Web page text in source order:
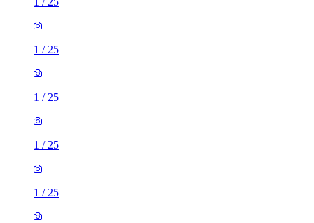
1 / 25
1 / 25
1 / 25
1 / 25